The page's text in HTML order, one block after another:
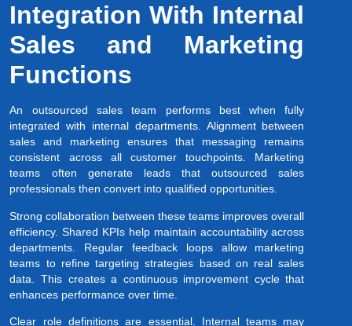
Integration With Internal
Sales and Marketing
Functions
An outsourced sales team performs best when fully
integrated with internal departments. Alignment between
sales and marketing ensures that messaging remains
consistent across all customer touchpoints. Marketing
teams often generate leads that outsourced sales
professionals then convert into qualified opportunities.
Strong collaboration between these teams improves overall
efficiency. Shared KPIs help maintain accountability across
departments. Regular feedback loops allow marketing
teams to refine targeting strategies based on real sales
data. This creates a continuous improvement cycle that
enhances performance over time.
Clear role definitions are essential. Internal teams may